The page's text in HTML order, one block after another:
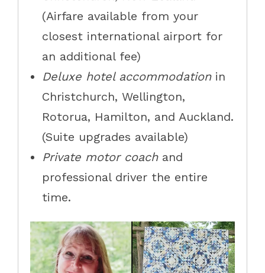
(Airfare available from your
closest international airport for
an additional fee)
Deluxe hotel accommodationin
Christchurch, Wellington,
Rotorua, Hamilton, and Auckland.
(Suite upgrades available)
Private motor coachand
professional driver the entire
time.